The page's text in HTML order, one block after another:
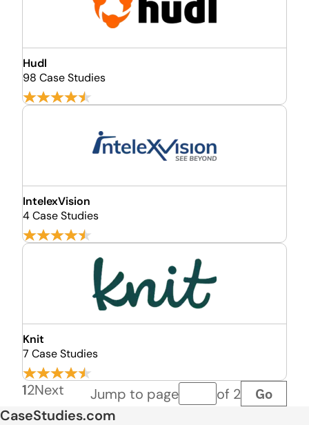
Hudl
98 Case Studies
IntelexVision
4 Case Studies
Knit
7 Case Studies
12Next Jump to pagePage number
of 2 Go
CaseStudies.com